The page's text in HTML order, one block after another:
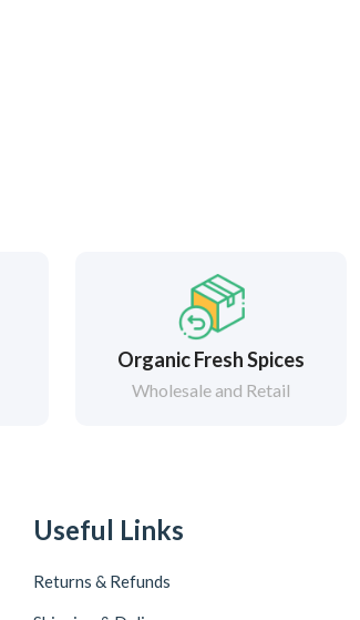
Organic Fresh Spices
Wholesale and Retail
Useful Links
Returns & Refunds